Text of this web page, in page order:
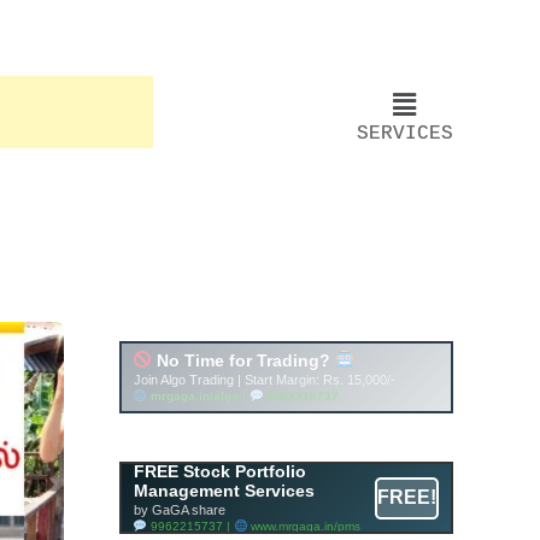
SERVICES
Account ↔ Premium
WhatsApp 4 FREE!
Join FREE Telegram Channel now
telegram.me/gagshare1
FREE Stock Portfolio
Management Services
by GaGA share
9962215737 | www.mrgaga.in/pms
FREE!